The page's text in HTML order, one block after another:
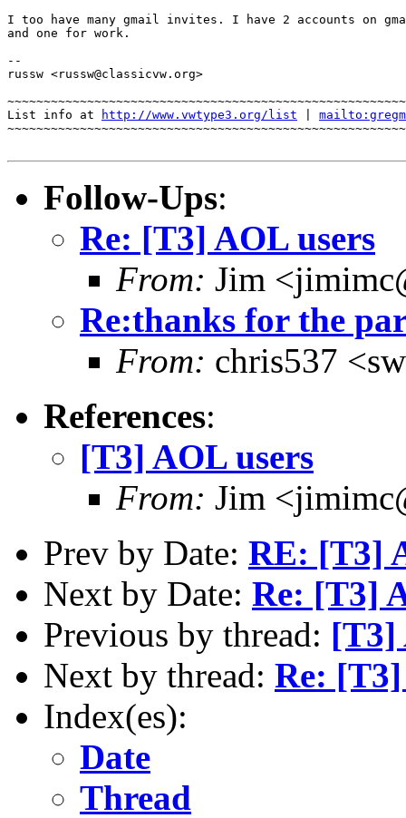
I too have many gmail invites. I have 2 accounts on
and one for work.
--
russw <russw@classicvw.org>
List info at
http://www.vwtype3.org/list
Follow-Ups:
Re: [T3] AOL users
From: Jim
Re:thanks for the
From: chris537
References:
[T3] AOL users
From: Jim
Prev by Date: RE: [T3]
Next by Date: Re: [T3]
Previous by thread: [T3]
Next by thread: Re:
Index(es):
Date
Thread